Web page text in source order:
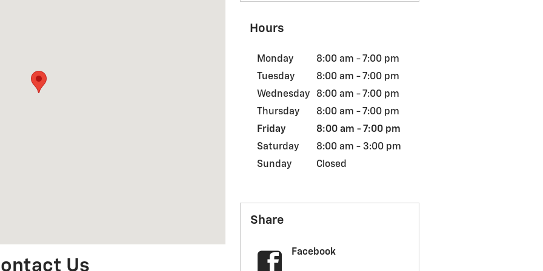
Us
Hours
Monday
8:00 am - 7:00 pm
Tuesday
8:00 am - 7:00 pm
Wednesday
8:00 am - 7:00 pm
Thursday
8:00 am - 7:00 pm
Friday
8:00 am - 7:00 pm
Saturday
8:00 am - 3:00 pm
Sunday
Closed
Share
Facebook